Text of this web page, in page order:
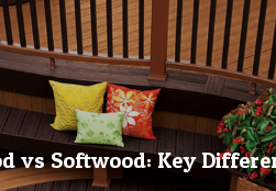
vs Softwood: Key